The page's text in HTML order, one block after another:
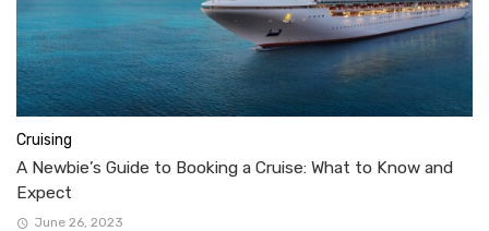
Cruising
A Newbie’s Guide to Booking a Cruise: What to Know and
Expect
June 26, 2023